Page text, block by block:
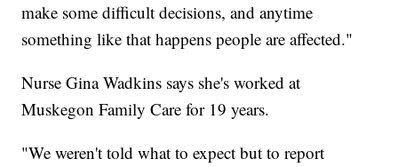
make some difficult decisions, and anytime
something like that happens people are affected."
Nurse Gina Wadkins says she's worked at
Muskegon Family Care for 19 years.
"We weren't told what to expect but to report